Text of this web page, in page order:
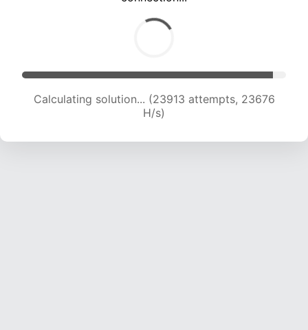
Calculating solution... (26159 attempts, 23545
H/s)